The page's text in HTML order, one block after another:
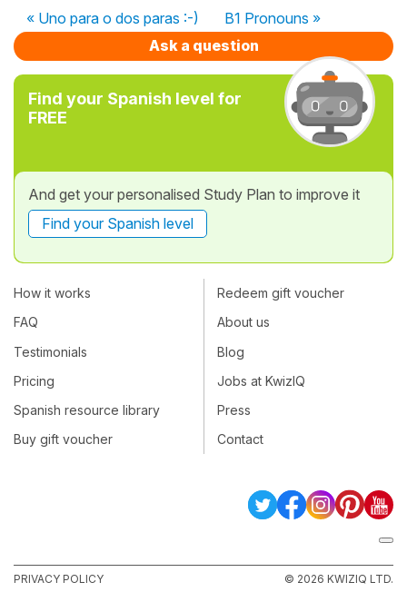
« Uno para o dos paras :-)
B1 Pronouns »
Ask a question
Find your Spanish level for
FREE
And get your personalised Study Plan to improve it
Find your Spanish level
How it works
FAQ
Testimonials
Pricing
Spanish resource library
Buy gift voucher
Redeem gift voucher
About us
Blog
Jobs at KwizIQ
Press
Contact
PRIVACY POLICY © 2026 KWIZIQ LTD.